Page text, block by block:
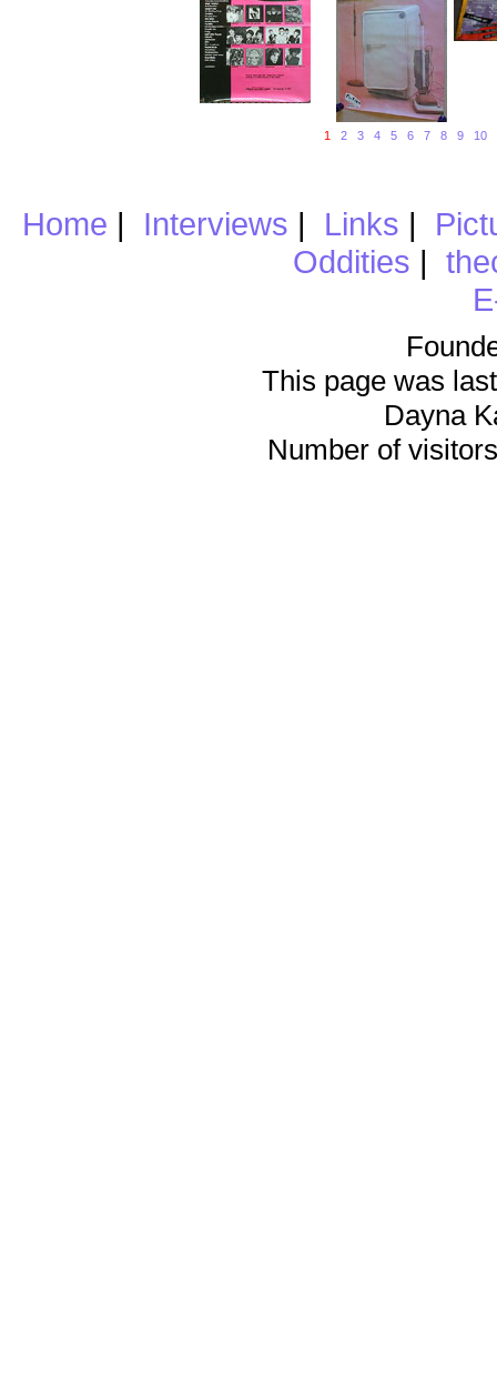
1 2 3 4 5 6 7 8 9 10
Home | Interviews | Links |
Oddities |
This page was
Dayna
Number of